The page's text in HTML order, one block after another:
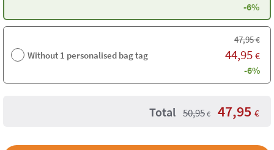
-6%
Without 1 personalised bag tag
47,95€
44,95 €
-6%
Total 50,95 € 47,95 €